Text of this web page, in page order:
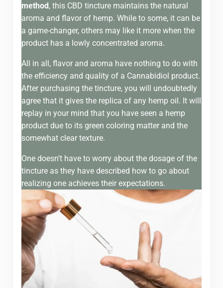
method, this CBD tincture maintains the natural
aroma and flavor of hemp. While to some, it can be
a game-changer, others may like it more when the
product has a lowly concentrated aroma.
All in all, flavor and aroma have nothing to do with
the efficiency and quality of a Cannabidiol product.
After purchasing the tincture, you will undoubtedly
agree that it gives the replica of any hemp oil. It will
replay in your mind that you have seen a hemp
product due to its green coloring matter and the
somewhat clear texture.
One doesn’t have to worry about the dosage of the
tincture as they have described how to go about
realizing one achieves their expectations.